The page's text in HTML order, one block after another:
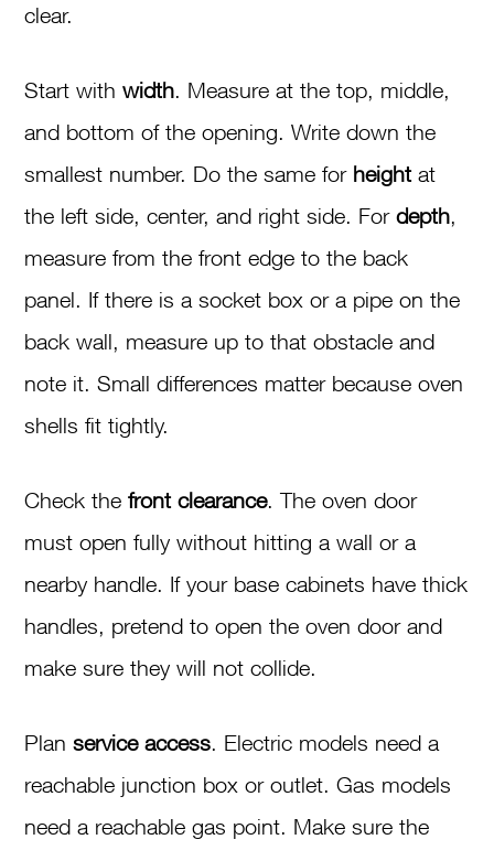
clear.
Start withwidth. Measure at the top, middle,
and bottom of the opening. Write down the
smallest number. Do the same for heightat
the left side, center, and right side. Fordepth,
measure from the front edge to the back
panel. If there is a socket box or a pipe on the
back wall, measure up to that obstacle and
note it. Small differences matter because oven
shells fit tightly.
Check thefront clearance. The oven door
must open fully without hitting a wall or a
nearby handle. If your base cabinets have thick
handles, pretend to open the oven door and
make sure they will not collide.
Planservice access. Electric models need a
reachable junction box or outlet. Gas models
need a reachable gas point. Make sure the